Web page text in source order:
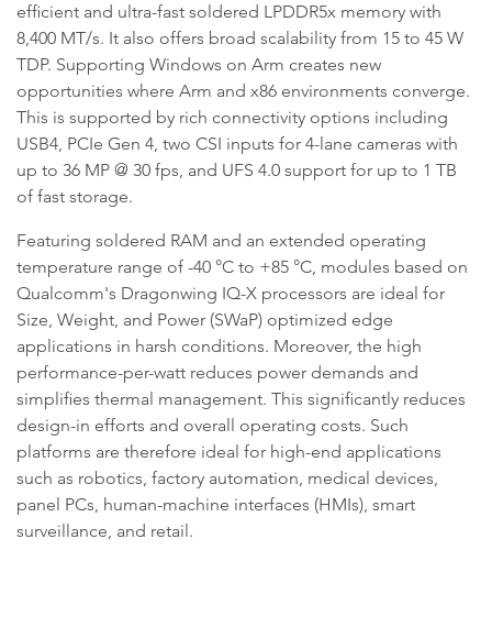
efficient and ultra-fast soldered LPDDR5x memory with
8,400 MT/s. It also offers broad scalability from 15 to 45 W
TDP. Supporting Windows on Arm creates new
opportunities where Arm and x86 environments converge.
This is supported by rich connectivity options including
USB4, PCIe Gen 4, two CSI inputs for 4-lane cameras with
up to 36 MP @ 30 fps, and UFS 4.0 support for up to 1 TB
of fast storage.
Featuring soldered RAM and an extended operating
temperature range of -40 °C to +85 °C, modules based on
Qualcomm's Dragonwing IQ-X processors are ideal for
Size, Weight, and Power (SWaP) optimized edge
applications in harsh conditions. Moreover, the high
performance-per-watt reduces power demands and
simplifies thermal management. This significantly reduces
design-in efforts and overall operating costs. Such
platforms are therefore ideal for high-end applications
such as robotics, factory automation, medical devices,
panel PCs, human-machine interfaces (HMIs), smart
surveillance, and retail.